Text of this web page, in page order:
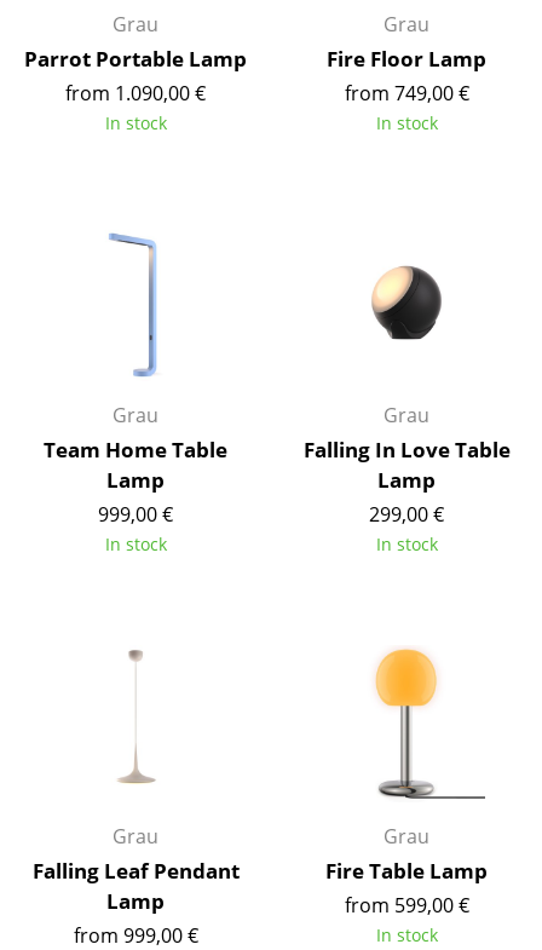
... all Storage
Lighting
Pendant Lamps & Ceiling Lamps
Desk Lamps
Standing Lamps & Reading Lamps
Floor Lamps
Wall Lights
Outdoor Lighting
Battery Lighting
... all Lighting
Children's Beds
Bedside Tables & Bedding Accessories
... all Beds
Accessories
Grau
Parrot Portable Lamp
from 1.090,00 €
In stock
Grau
Fire Floor Lamp
from 749,00 €
In stock
Grau
Team Home Table
Lamp
999,00 €
In stock
Grau
Falling In Love Table
Lamp
299,00 €
In stock
Grau
Falling Leaf Pendant
Lamp
from 999,00 €
Grau
Fire Table Lamp
from 599,00 €
In stock